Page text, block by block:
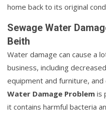
home back to its original
Sewage Water
Beith
Water damage can cause a
business, including
equipment and furniture, and
Water Damage Problem is
it contains harmful bacteria